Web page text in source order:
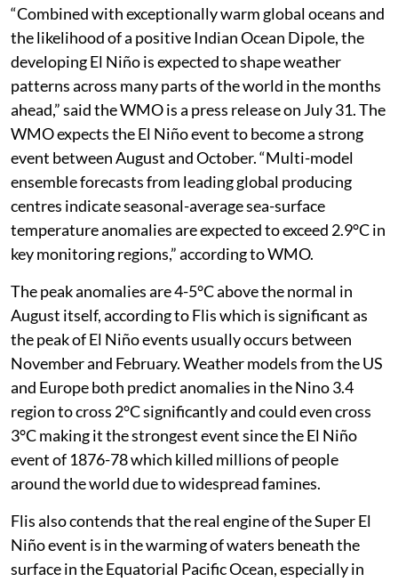
“Combined with exceptionally warm global oceans and
the likelihood of a positive Indian Ocean Dipole, the
developing El Niño is expected to shape weather
patterns across many parts of the world in the months
ahead,” said the WMO is a press release on July 31. The
WMO expects the El Niño event to become a strong
event between August and October. “Multi-model
ensemble forecasts from leading global producing
centres indicate seasonal-average sea-surface
temperature anomalies are expected to exceed 2.9°C in
key monitoring regions,” according to WMO.
The peak anomalies are 4-5°C above the normal in
August itself, according to Flis which is significant as
the peak of El Niño events usually occurs between
November and February. Weather models from the US
and Europe both predict anomalies in the Nino 3.4
region to cross 2°C significantly and could even cross
3°C making it the strongest event since the El Niño
event of 1876-78 which killed millions of people
around the world due to widespread famines.
Flis also contends that the real engine of the Super El
Niño event is in the warming of waters beneath the
surface in the Equatorial Pacific Ocean, especially in